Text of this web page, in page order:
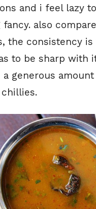
and i feel lazy
also
the consistency
to be sharp with
a generous